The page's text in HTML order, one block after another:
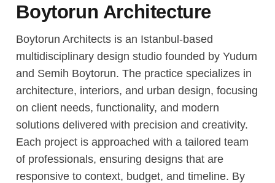
Boytorun Architecture
Boytorun Architects is an Istanbul-based
multidisciplinary design studio founded by Yudum
and Semih Boytorun. The practice specializes in
architecture, interiors, and urban design, focusing
on client needs, functionality, and modern
solutions delivered with precision and creativity.
Each project is approached with a tailored team
of professionals, ensuring designs that are
responsive to context, budget, and timeline. By